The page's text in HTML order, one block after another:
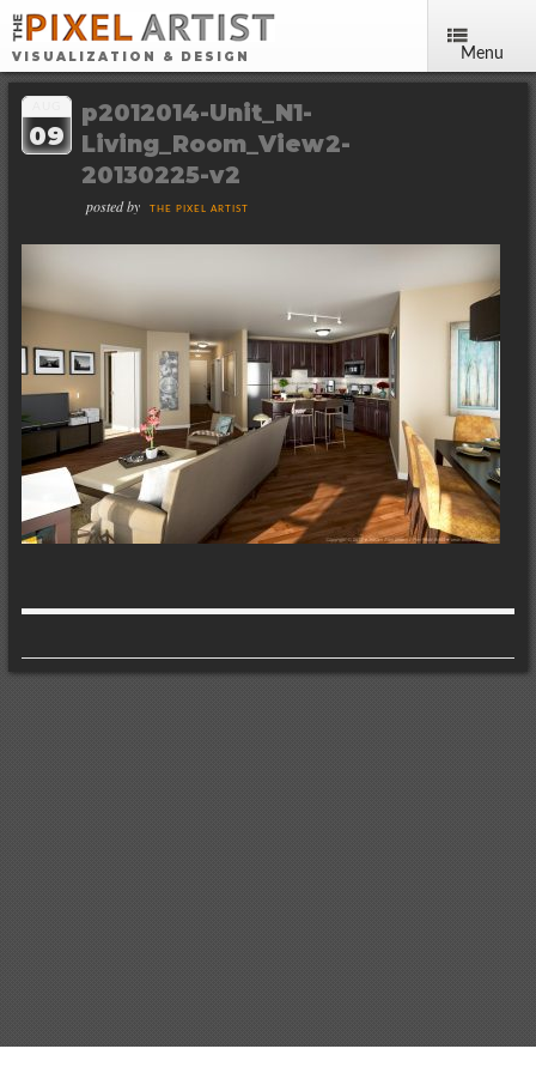
VISUALIZATION & DESIGN Menu
09
p2012014-Unit_N1-
Living_Room_View2-
20130225-v2
posted by THE PIXEL ARTIST